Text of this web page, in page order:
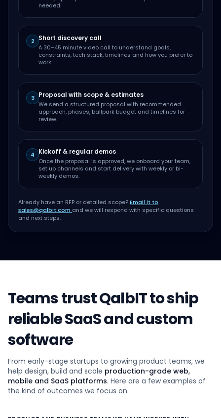
needed.
2 Short discovery call
A 30–45 minute video call to understand goals,
constraints, tech stack, timelines and how you prefer to
work.
3 Proposal with scope & estimates
We send a structured proposal with recommended
approach, phases, ballpark budget and timelines for
review.
4 Kickoff & regular demos
Once the proposal is approved, we onboard your team,
set up channels and start delivery with weekly or bi-
weekly demos.
Already have an RFP or detailed scope?Email it to
sales@qalbit.com and we will respond with specific questions
and next steps.
Teams trust QalbIT to ship
reliable SaaS and custom
software
From early-stage startups to growing product teams, we
help design, build and scale production-grade web,
mobile and SaaS platforms. Here are a few examples of
the kind of outcomes we focus on.